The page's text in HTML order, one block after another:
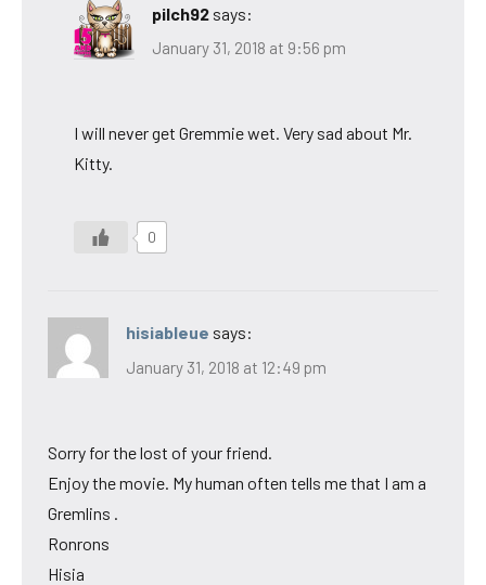
pilch92 says:
January 31, 2018 at 9:56 pm
I will never get Gremmie wet. Very sad about Mr.
Kitty.
0
hisiableue says:
January 31, 2018 at 12:49 pm
Sorry for the lost of your friend.
Enjoy the movie. My human often tells me that I am a
Gremlins .
Ronrons
Hisia